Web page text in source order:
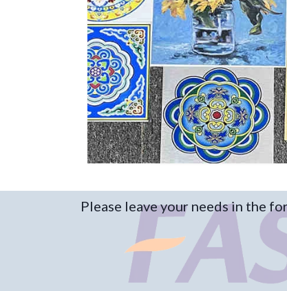
Please leave your needs in the